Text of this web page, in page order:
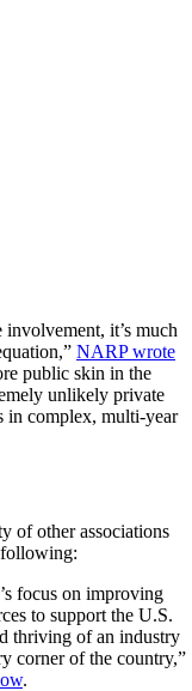
it’s much
NARP wrote
public skin in the
unlikely private
in complex, multi-year
of other associations
focus on improving
to support the U.S.
thriving of an industry
corner of the country,”
.